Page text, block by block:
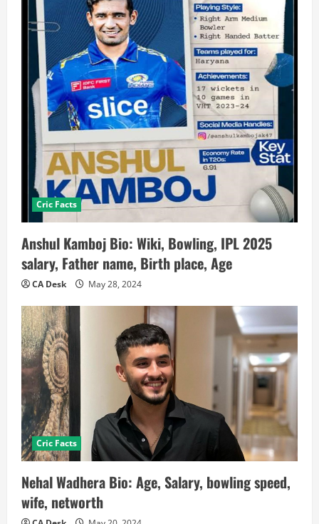
Cric Facts
Anshul Kamboj Bio: Wiki, Bowling, IPL 2025
salary, Father name, Birth place, Age
CA Desk May 28, 2024
Cric Facts
Nehal Wadhera Bio: Age, Salary, bowling speed,
wife, networth